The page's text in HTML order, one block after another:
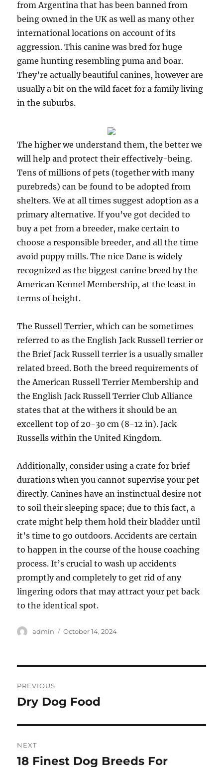
from Argentina that has been banned from
being owned in the UK as well as many other
international locations on account of its
aggression. This canine was bred for huge
game hunting resembling puma and boar.
They’re actually beautiful canines, however are
usually a bit on the wild facet for a family living
in the suburbs.
The higher we understand them, the better we
will help and protect their effectively-being.
Tens of millions of pets (together with many
purebreds) can be found to be adopted from
shelters. We at all times suggest adoption as a
primary alternative. If you’ve got decided to
buy a pet from a breeder, make certain to
choose a responsible breeder, and all the time
avoid puppy mills. The nice Dane is widely
recognized as the biggest canine breed by the
American Kennel Membership, at the least in
terms of height.
The Russell Terrier, which can be sometimes
referred to as the English Jack Russell terrier or
the Brief Jack Russell terrier is a usually smaller
related breed. Both the breed requirements of
the American Russell Terrier Membership and
the English Jack Russell Terrier Club Alliance
states that at the withers it should be an
excellent top of 20-30 cm (8-12 in). Jack
Russells within the United Kingdom.
Additionally, consider using a crate for brief
durations when you cannot supervise your pet
directly. Canines have an instinctual desire not
to soil their sleeping space; due to this fact, a
crate might help them hold their bladder until
it’s time to go outdoors. Accidents are certain
to happen in the course of the house coaching
process. It’s crucial to wash up accidents
promptly and completely to get rid of any
lingering odors that may attract your pet back
to the identical spot.
Author
admin
Posted
October 14, 2024
navigation
PREVIOUS
Previous
Dry Dog Food
NEXT
Next
18 Finest Dog Breeds For